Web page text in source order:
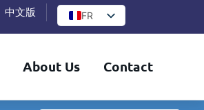
中文版 FR
About Us Contact